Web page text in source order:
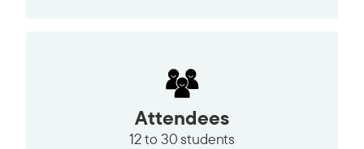
Attendees
12 to30 students